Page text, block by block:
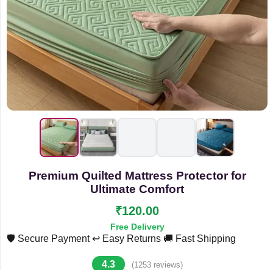
Premium Quilted Mattress Protector for
Ultimate Comfort
₹120.00
Free Delivery
🛡️ Secure Payment ↩️ Easy Returns 🚚 Fast Shipping
4.3 (1253 reviews)